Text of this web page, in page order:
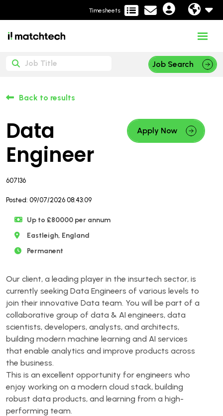
Timesheets
Job Search
Back to results
Data
Engineer
Apply Now
607136
Posted: 09/07/2026 08:43:09
Up to £80000 per annum
Eastleigh, England
Permanent
Our client, a leading player in the insurtech sector, is
currently seeking Data Engineers of various levels to
join their innovative Data team. You will be part of a
collaborative group of data & AI engineers, data
scientists, developers, analysts, and architects,
building modern machine learning and AI services
that enable analytics and improve products across
the business.
This is an excellent opportunity for engineers who
enjoy working on a modern cloud stack, building
robust data products, and learning from a high-
performing team.